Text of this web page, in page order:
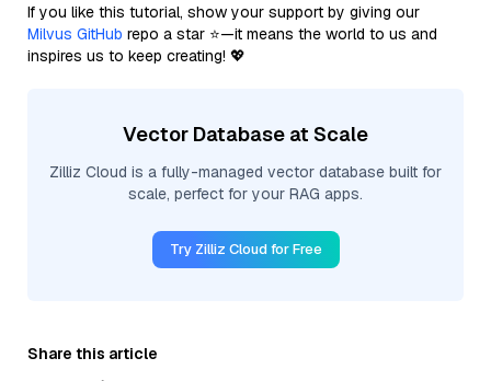
If you like this tutorial, show your support by giving our
Milvus GitHub repo a star ⭐—it means the world to us and
inspires us to keep creating! 💖
Vector Database at Scale
Zilliz Cloud is a fully-managed vector database built for
scale, perfect for your RAG apps.
Try Zilliz Cloud for Free
Share this article